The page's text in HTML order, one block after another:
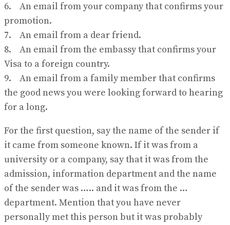
6. An email from your company that confirms your
promotion.
7. An email from a dear friend.
8. An email from the embassy that confirms your
Visa to a foreign country.
9. An email from a family member that confirms
the good news you were looking forward to hearing
for a long.
For the first question, say the name of the sender if
it came from someone known. If it was from a
university or a company, say that it was from the
admission, information department and the name
of the sender was ….. and it was from the …
department. Mention that you have never
personally met this person but it was probably